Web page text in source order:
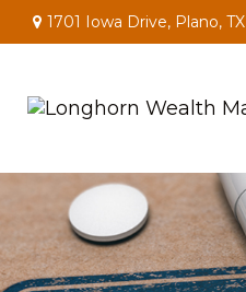
1701 Iowa Drive, Plano, TX